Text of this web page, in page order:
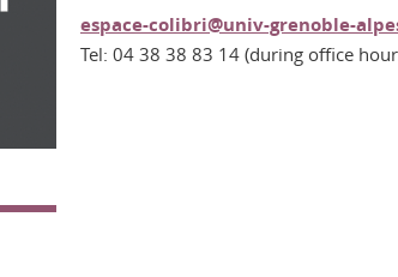
espace-colibri@univ-grenoble-
Tel: 04 38 38 83 14 (during office